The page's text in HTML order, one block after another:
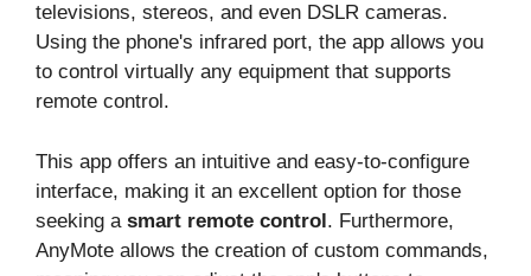
televisions, stereos, and even DSLR cameras.
Using the phone's infrared port, the app allows you
to control virtually any equipment that supports
remote control.
This app offers an intuitive and easy-to-configure
interface, making it an excellent option for those
seeking a smart remote control. Furthermore,
AnyMote allows the creation of custom commands,